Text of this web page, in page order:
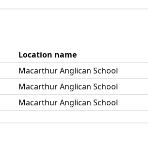
Location name
Macarthur Anglican School
Macarthur Anglican School
Macarthur Anglican School